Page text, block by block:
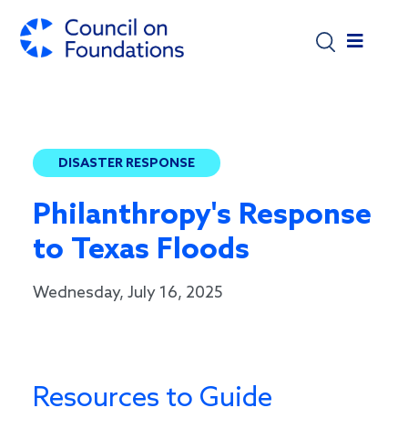
DISASTER RESPONSE
Philanthropy's Response
to Texas Floods
Wednesday, July 16, 2025
Resources to Guide